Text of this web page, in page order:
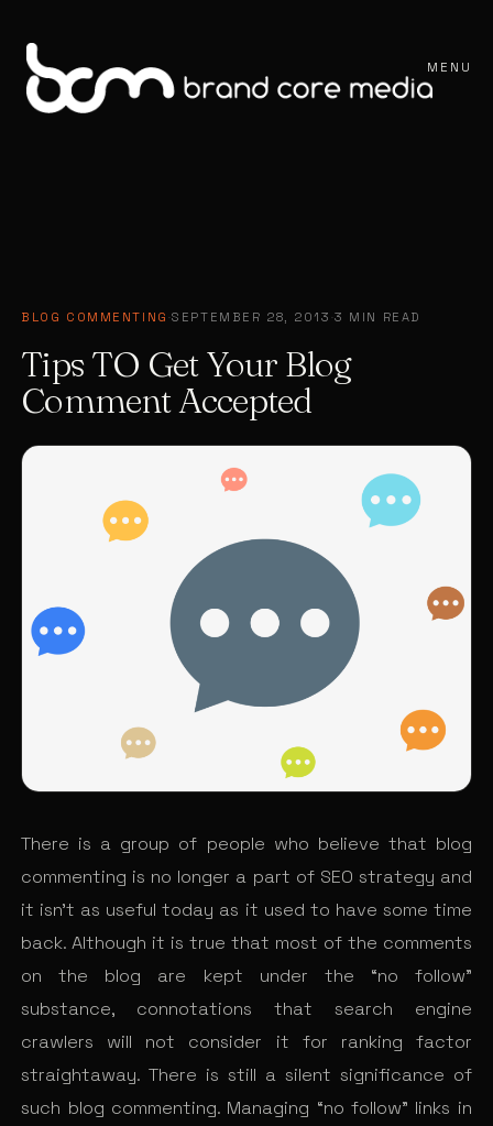
MENU
BLOG COMMENTING ·SEPTEMBER 28, 2013 ·3 MIN READ
Tips TO Get Your Blog
Comment Accepted
There is a group of people who believe that blog
commenting is no longer a part of SEO strategy and
it isn’t as useful today as it used to have some time
back. Although it is true that most of the comments
on the blog are kept under the “no follow”
substance, connotations that search engine
crawlers will not consider it for ranking factor
straightaway. There is still a silent significance of
such blog commenting. Managing “no follow” links in